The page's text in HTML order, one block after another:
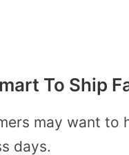
To Ship
may want to
days.